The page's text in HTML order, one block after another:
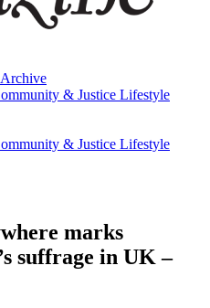
& Justice Lifestyle
& Justice Lifestyle
marks
suffrage in UK –